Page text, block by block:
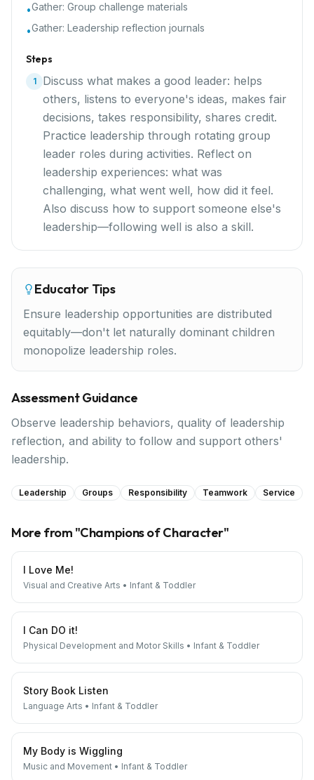
•Gather: Group challenge materials
•Gather: Leadership reflection journals
Steps
1
Discuss what makes a good leader: helps
others, listens to everyone's ideas, makes fair
decisions, takes responsibility, shares credit.
Practice leadership through rotating group
leader roles during activities. Reflect on
leadership experiences: what was
challenging, what went well, how did it feel.
Also discuss how to support someone else's
leadership—following well is also a skill.
Educator Tips
Ensure leadership opportunities are distributed
equitably—don't let naturally dominant children
monopolize leadership roles.
Assessment Guidance
Observe leadership behaviors, quality of leadership
reflection, and ability to follow and support others'
leadership.
Leadership Groups Responsibility Teamwork Service
More from "Champions of Character"
I Love Me!
Visual and Creative Arts • Infant & Toddler
I Can DO it!
Physical Development and Motor Skills • Infant & Toddler
Story Book Listen
Language Arts • Infant & Toddler
My Body is Wiggling
Music and Movement • Infant & Toddler